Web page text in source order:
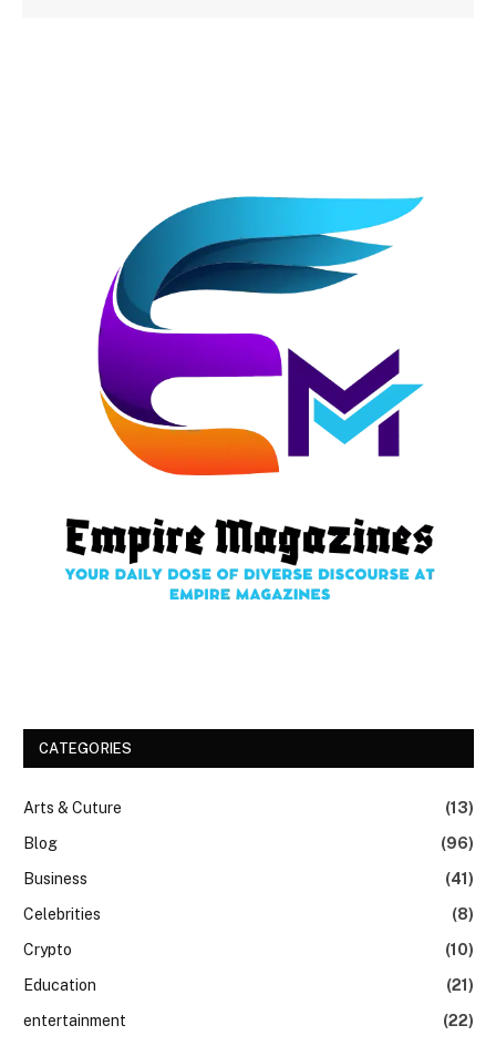
CATEGORIES
Arts & Cuture
(13)
Blog
(96)
Business
(41)
Celebrities
(8)
Crypto
(10)
Education
(21)
entertainment
(22)